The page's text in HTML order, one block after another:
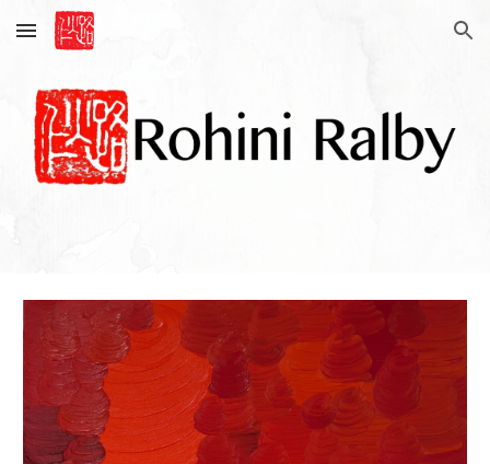
Skip to main content Skip to navigation